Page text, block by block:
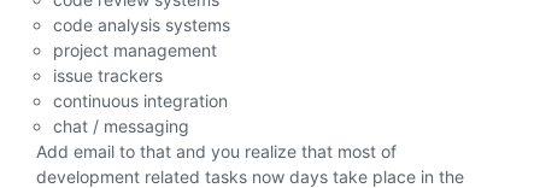
code analysis systems
project management
issue trackers
continuous integration
chat / messaging
Add email to that and you realize that most of
development related tasks now days take place in the